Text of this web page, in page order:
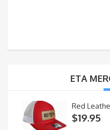
ETA
Red
$19.95